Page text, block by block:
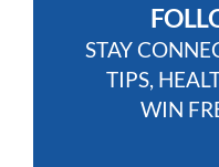
STAY
TIPS,
WIN